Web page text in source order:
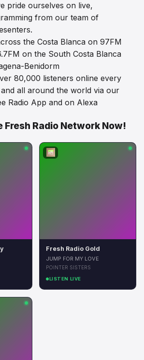
pride ourselves on live,
from our team of
the Costa Blanca on 97FM
on the South Costa Blanca
Benidorm
80,000 listeners online every
all around the world via our
Radio App and on Alexa
Radio Network Now!
Fresh Radio Gold
JUMP FOR MY LOVE
POINTER SISTERS
LISTEN LIVE